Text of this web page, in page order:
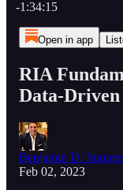
-1:34:15
Open in app
RIA
Data-
Benjamin D.
Feb 02, 2023